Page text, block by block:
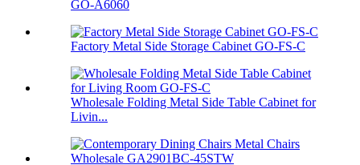
GO-A6060
Factory Metal Side Storage Cabinet GO-FS-C
Wholesale Folding Metal Side Table Cabinet for
Livin...